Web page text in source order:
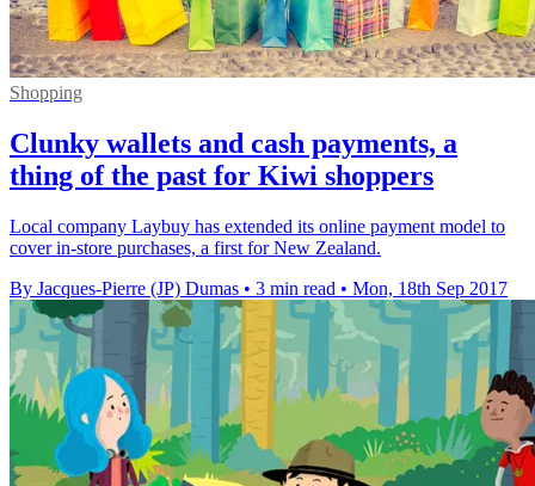
Shopping
Clunky wallets and cash payments, a
thing of the past for Kiwi shoppers
Local company Laybuy has extended its online payment model to
cover in-store purchases, a first for New Zealand.
By Jacques-Pierre (JP) Dumas • 3 min read • Mon, 18th Sep 2017